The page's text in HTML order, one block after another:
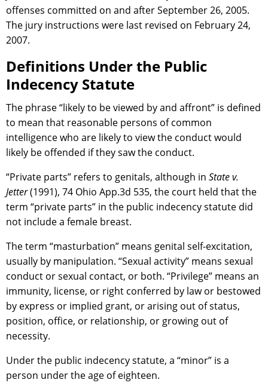
offenses committed on and after September 26, 2005.
The jury instructions were last revised on February 24,
2007.
Definitions Under the Public
Indecency Statute
The phrase “likely to be viewed by and affront” is defined
to mean that reasonable persons of common
intelligence who are likely to view the conduct would
likely be offended if they saw the conduct.
“Private parts” refers to genitals, although in State v.
Jetter(1991), 74 Ohio App.3d 535, the court held that the
term “private parts” in the public indecency statute did
not include a female breast.
The term “masturbation” means genital self-excitation,
usually by manipulation. “Sexual activity” means sexual
conduct or sexual contact, or both. “Privilege” means an
immunity, license, or right conferred by law or bestowed
by express or implied grant, or arising out of status,
position, office, or relationship, or growing out of
necessity.
Under the public indecency statute, a “minor” is a
person under the age of eighteen.